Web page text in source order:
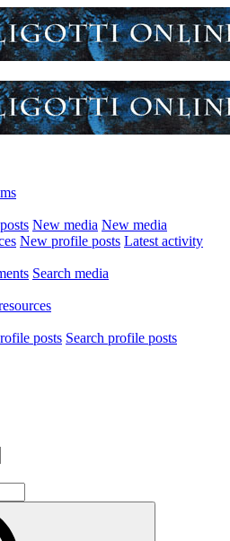
New media New media
New profile posts Latest activity
Search media
posts Search profile posts